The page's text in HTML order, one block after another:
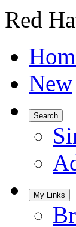
Red
New
Search
My Links